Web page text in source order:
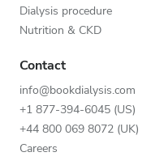
Dialysis procedure
Nutrition & CKD
Contact
info@bookdialysis.com
+1 877-394-6045 (US)
+44 800 069 8072 (UK)
Careers